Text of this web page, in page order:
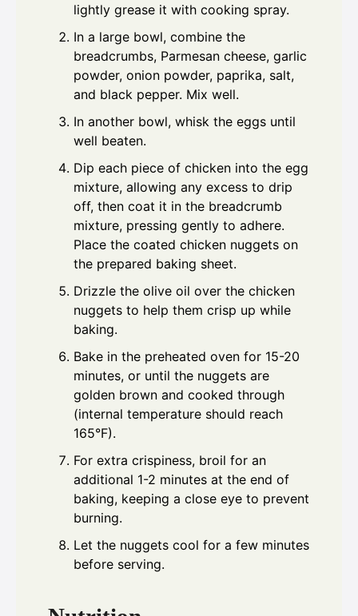
lightly grease it with cooking spray.
In a large bowl, combine the
breadcrumbs, Parmesan cheese, garlic
powder, onion powder, paprika, salt,
and black pepper. Mix well.
In another bowl, whisk the eggs until
well beaten.
Dip each piece of chicken into the egg
mixture, allowing any excess to drip
off, then coat it in the breadcrumb
mixture, pressing gently to adhere.
Place the coated chicken nuggets on
the prepared baking sheet.
Drizzle the olive oil over the chicken
nuggets to help them crisp up while
baking.
Bake in the preheated oven for 15-20
minutes, or until the nuggets are
golden brown and cooked through
(internal temperature should reach
165°F).
For extra crispiness, broil for an
additional 1-2 minutes at the end of
baking, keeping a close eye to prevent
burning.
Let the nuggets cool for a few minutes
before serving.